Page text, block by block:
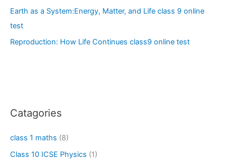
Earth as a System:Energy, Matter, and Life class 9 online
test
Reproduction: How Life Continues class9 online test
Catagories
class 1 maths (8)
Class 10 ICSE Physics (1)